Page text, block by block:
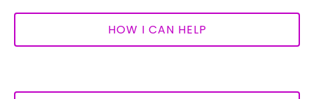
HOW I CAN HELP